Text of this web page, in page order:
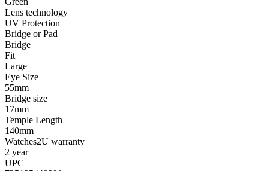
Lens technology
UV Protection
Bridge or Pad
Bridge
Fit
Large
Eye Size
55mm
Bridge size
17mm
Temple Length
140mm
Watches2U warranty
2 year
UPC